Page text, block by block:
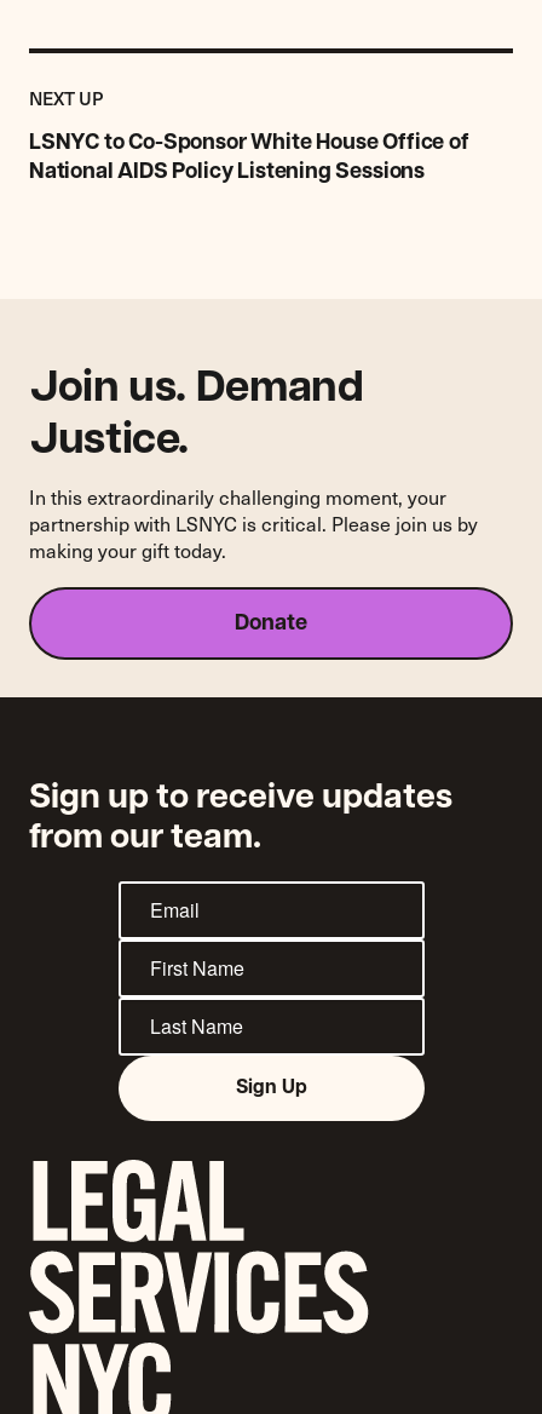
NEXT UPPOST
LSNYC to Co-Sponsor White House Office of
National AIDS Policy Listening Sessions
Previous
Post:
LSNYC
to
Co-
Policy
Listening
Sessions
Join us. Demand
Justice.
In this extraordinarily challenging moment, your
partnership with LSNYC is critical. Please join us by
making your gift today.
Donate
Sign up to receive updates
from our team.
Sign Up